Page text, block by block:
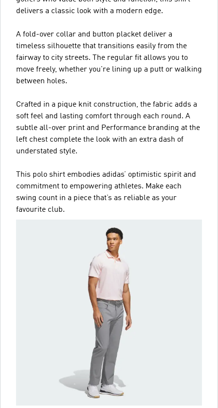
delivers a classic look with a modern edge.
A fold-over collar and button placket deliver a
timeless silhouette that transitions easily from the
fairway to city streets. The regular fit allows you to
move freely, whether you're lining up a putt or walking
between holes.
Crafted in a pique knit construction, the fabric adds a
soft feel and lasting comfort through each round. A
subtle all-over print and Performance branding at the
left chest complete the look with an extra dash of
understated style.
This polo shirt embodies adidas’ optimistic spirit and
commitment to empowering athletes. Make each
swing count in a piece that’s as reliable as your
favourite club.